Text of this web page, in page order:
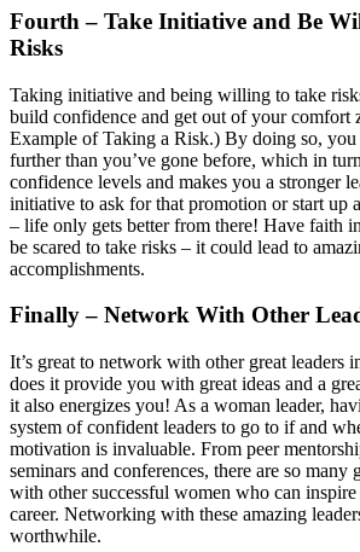
Fourth – Take Initiative and Be
Risks
Taking initiative and being willing to take
build confidence and get out of your comfort
Example of Taking a Risk.) By doing so,
further than you’ve gone before, which in
confidence levels and makes you a stronger
initiative to ask for that promotion or start up
– life only gets better from there! Have faith
be scared to take risks – it could lead to
accomplishments.
Finally – Network With Other
It’s great to network with other great leaders
does it provide you with great ideas and a
it also energizes you! As a woman leader,
system of confident leaders to go to if and
motivation is invaluable. From peer
seminars and conferences, there are so many
with other successful women who can
career. Networking with these amazing
worthwhile.